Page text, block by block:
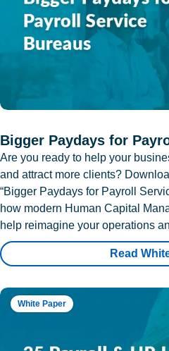
Bigger Paydays for
Are you ready to help your
and attract more clients?
“Bigger Paydays for Payroll
how modern Human Capital
help reimagine your operations
Read
White Paper